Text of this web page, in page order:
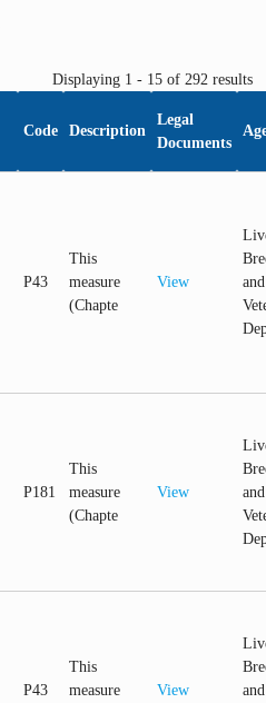
Displaying 1 - 15 of 292 results
Code Description
Legal
Documents
P43
This
measure
(Chapte
View
and
P181
This
measure
(Chapte
View
and
P43
This
measure
View
and